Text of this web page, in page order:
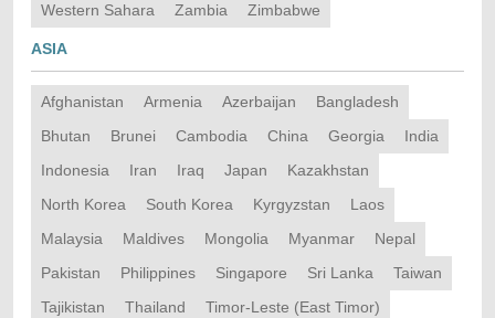
Western Sahara
Zambia Zimbabwe
ASIA
Afghanistan Armenia Azerbaijan
Bangladesh
Bhutan
Brunei Cambodia China Georgia
India
Indonesia
Iran Iraq Japan
Kazakhstan
North Korea
South Korea Kyrgyzstan
Laos
Malaysia
Maldives Mongolia Myanmar
Nepal
Pakistan
Philippines Singapore Sri Lanka
Taiwan
Tajikistan
Thailand
Timor-Leste (East Timor)